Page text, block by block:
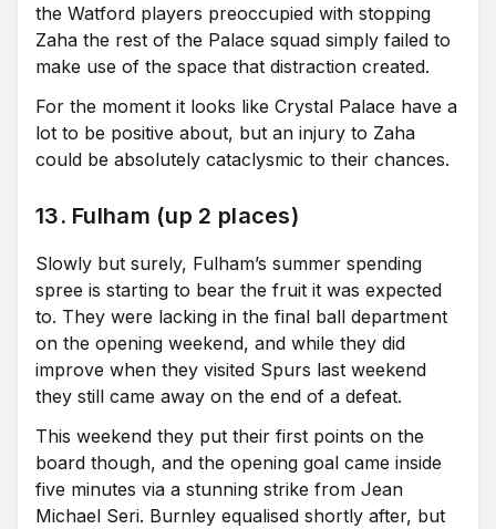
the Watford players preoccupied with stopping
Zaha the rest of the Palace squad simply failed to
make use of the space that distraction created.
For the moment it looks like Crystal Palace have a
lot to be positive about, but an injury to Zaha
could be absolutely cataclysmic to their chances.
13. Fulham (up 2 places)
Slowly but surely, Fulham’s summer spending
spree is starting to bear the fruit it was expected
to. They were lacking in the final ball department
on the opening weekend, and while they did
improve when they visited Spurs last weekend
they still came away on the end of a defeat.
This weekend they put their first points on the
board though, and the opening goal came inside
five minutes via a stunning strike from Jean
Michael Seri. Burnley equalised shortly after, but